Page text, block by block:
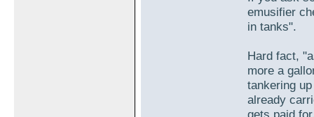
emusifier
in tanks".
Hard fact,
more a
tankering
already
gets paid